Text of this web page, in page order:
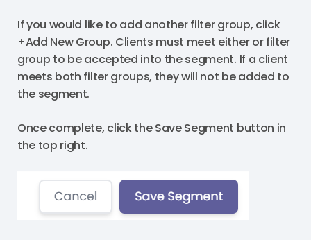
If you would like to add another filter group, click
+Add New Group. Clients must meet either or filter
group to be accepted into the segment. If a client
meets both filter groups, they will not be added to
the segment.
Once complete, click the Save Segment button in
the top right.